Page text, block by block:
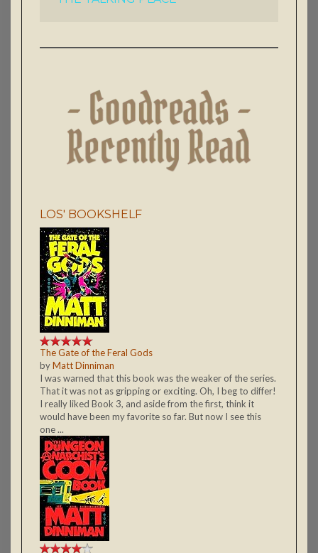
LOS' BOOKSHELF
The Gate of the Feral Gods
byMatt Dinniman
I was warned that this book was the weaker of the series.
That it was not as gripping or exciting. Oh, I beg to differ!
I really liked Book 3, and aside from the first, think it
would have been my favorite so far. But now I see this
one ...